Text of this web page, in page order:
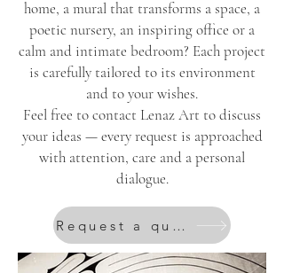
home, a mural that transforms a space, a
poetic nursery, an inspiring office or a
calm and intimate bedroom? Each project
is carefully tailored to its environment
and to your wishes.
Feel free to contact Lenaz Art to discuss
your ideas — every request is approached
with attention, care and a personal
dialogue.
Request a quote